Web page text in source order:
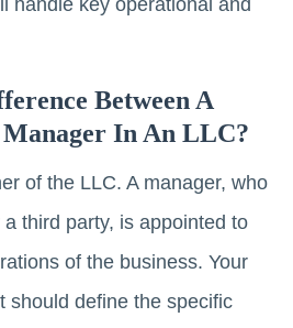
Between A
In An LLC?
of the LLC. A manager, who
third party, is appointed to
of the business. Your
should define the specific